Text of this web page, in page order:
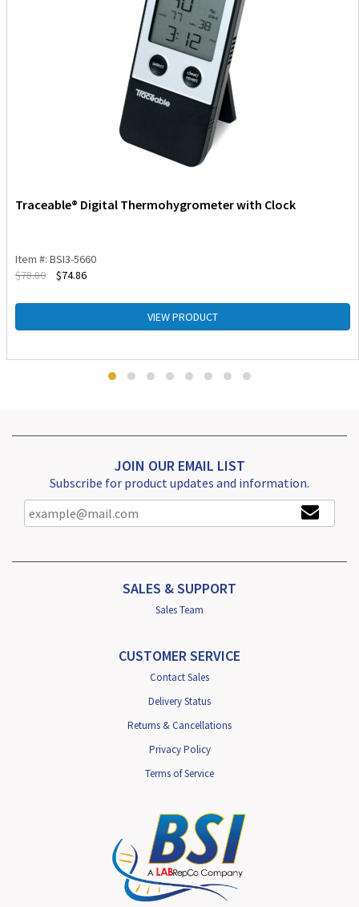
Traceable® Digital Thermohygrometer with Clock
Item #: BSI3-5660
$78.80 $74.86
VIEW PRODUCT
JOIN OUR EMAIL LIST
Subscribe for product updates and information.
SALES & SUPPORT
Sales Team
CUSTOMER SERVICE
Contact Sales
Delivery Status
Returns & Cancellations
Privacy Policy
Terms of Service